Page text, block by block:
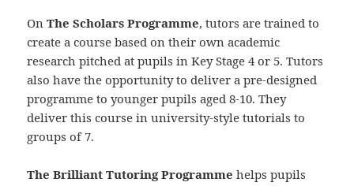
OnThe Scholars Programme, tutors are trained to
create a course based on their own academic
research pitched at pupils in Key Stage 4 or 5. Tutors
also have the opportunity to deliver a pre-designed
programme to younger pupils aged 8-10. They
deliver this course in university-style tutorials to
groups of 7.
The Brilliant Tutoring Programme helps pupils